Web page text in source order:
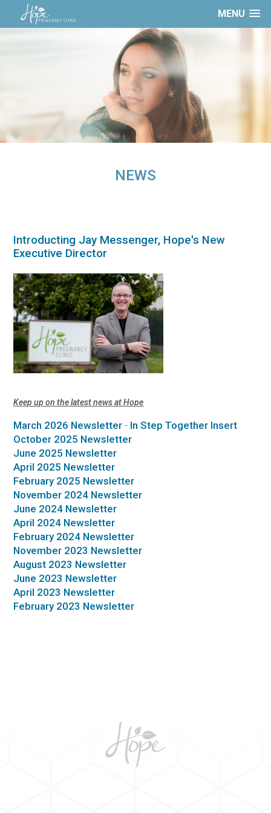
MENU
NEWS
Introducting Jay Messenger, Hope's New
Executive Director
Keep up on the latest news at Hope
March 2026 Newsletter - In Step Together Insert
October 2025 Newsletter
June 2025 Newsletter
April 2025 Newsletter
February 2025 Newsletter
November 2024 Newsletter
June 2024 Newsletter
April 2024 Newsletter
February 2024 Newsletter
November 2023 Newsletter
August 2023 Newsletter
June 2023 Newsletter
April 2023 Newsletter
February 2023 Newsletter